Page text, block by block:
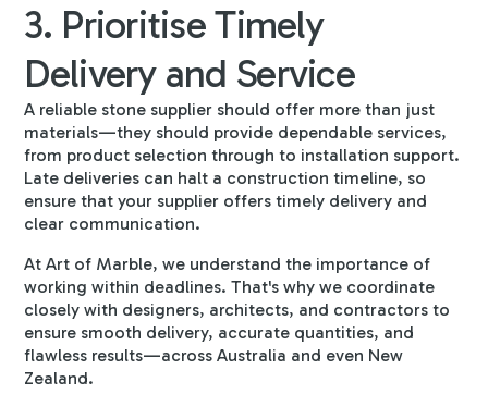
3. Prioritise Timely
Delivery and Service
A reliable stone supplier should offer more than just
materials—they should provide dependable services,
from product selection through to installation support.
Late deliveries can halt a construction timeline, so
ensure that your supplier offers timely delivery and
clear communication.
At Art of Marble, we understand the importance of
working within deadlines. That's why we coordinate
closely with designers, architects, and contractors to
ensure smooth delivery, accurate quantities, and
flawless results—across Australia and even New
Zealand.